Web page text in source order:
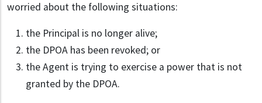
worried about the following situations:
the Principal is no longer alive;
the DPOA has been revoked; or
the Agent is trying to exercise a power that is not
granted by the DPOA.